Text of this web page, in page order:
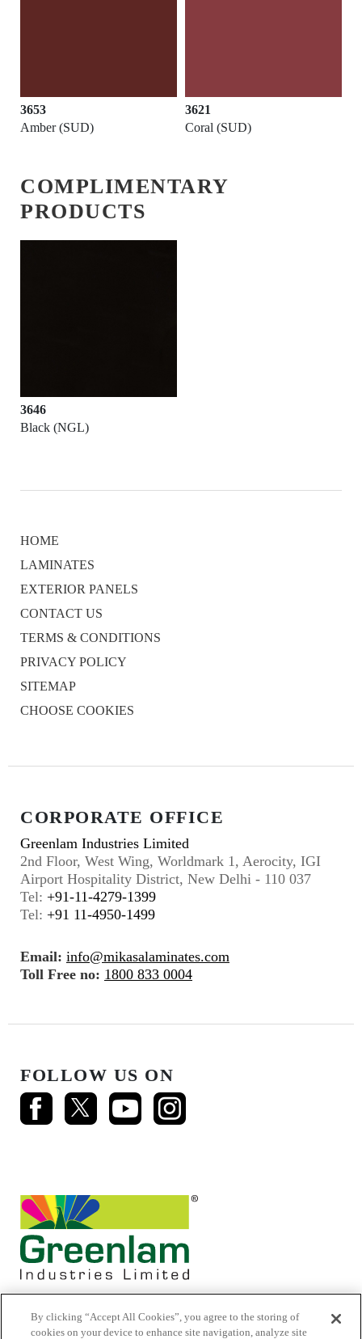
3653
Amber (SUD)
3621
Coral (SUD)
COMPLIMENTARY
PRODUCTS
3646
Black (NGL)
HOME
LAMINATES
EXTERIOR PANELS
CONTACT US
TERMS & CONDITIONS
PRIVACY POLICY
SITEMAP
CHOOSE COOKIES
CORPORATE OFFICE
Greenlam Industries Limited
2nd Floor, West Wing, Worldmark 1, Aerocity, IGI
Airport Hospitality District, New Delhi - 110 037
Tel: +91-11-4279-1399
Tel: +91 11-4950-1499
Email: info@mikasalaminates.com
Toll Free no: 1800 833 0004
FOLLOW US ON
By clicking “Accept All Cookies”, you agree to the storing of
cookies on your device to enhance site navigation, analyze site